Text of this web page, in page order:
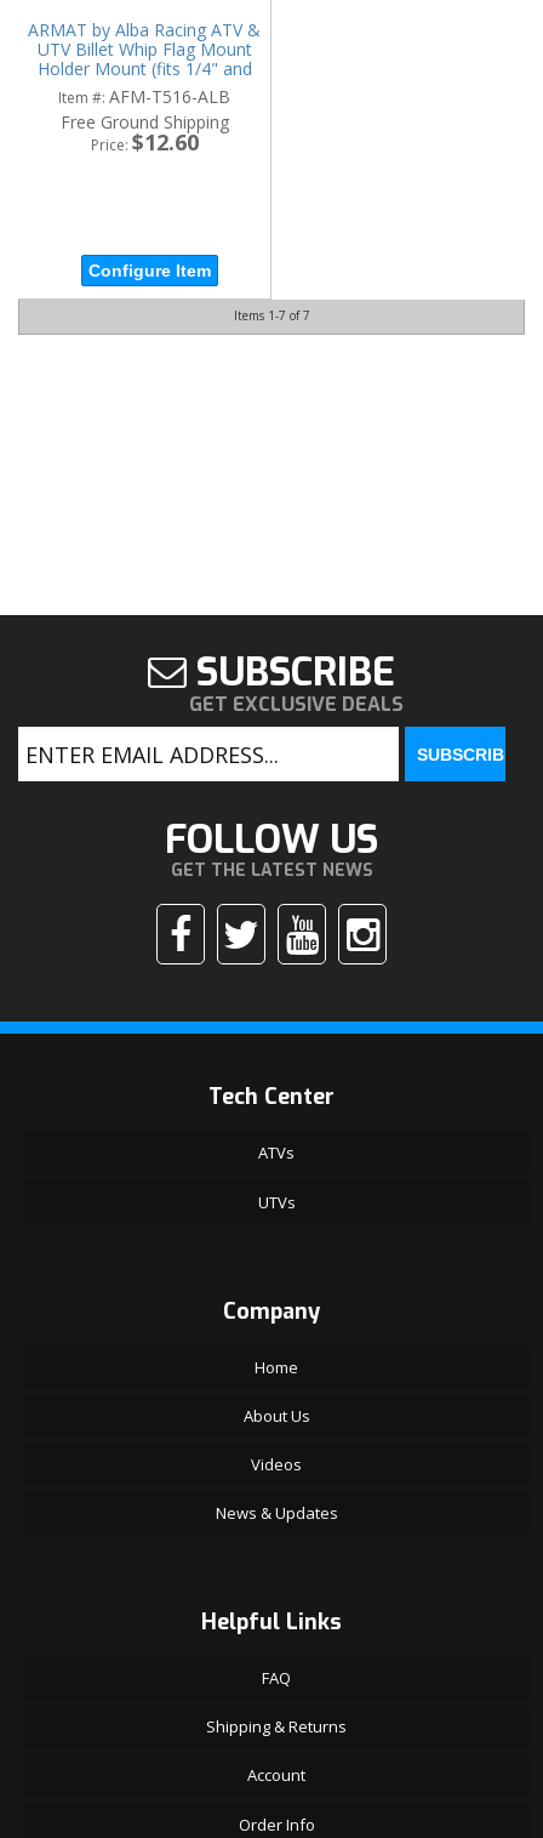
ARMAT by Alba Racing ATV &
UTV Billet Whip Flag Mount
Holder Mount (fits 1/4" and
5/16" diameter)
Item #: AFM-T516-ALB
Free Ground Shipping
Price: $12.60
Configure Item
Items 1-7 of7
SUBSCRIBE
GET EXCLUSIVE DEALS
FOLLOW US
GET THE LATEST NEWS
Tech Center
ATVs
UTVs
Company
Home
About Us
Videos
News & Updates
Helpful Links
FAQ
Shipping & Returns
Account
Order Info